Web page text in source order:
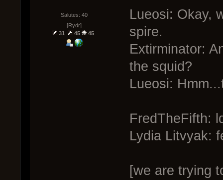
Salutes: 40
[Rydr]
31
45 45
Lueosi: Okay,
spire.
Extirminator:
the squid?
Lueosi:
FredTheFifth:
Lydia Litvyak:
[we are trying